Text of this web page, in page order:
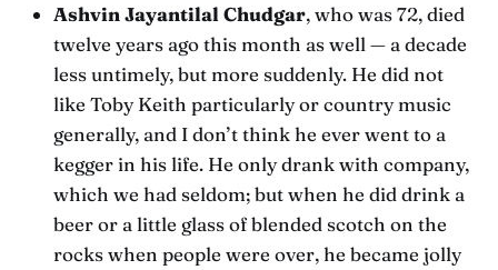
Ashvin Jayantilal Chudgar, who was 72, died
twelve years ago this month as well — a decade
less untimely, but more suddenly. He did not
like Toby Keith particularly or country music
generally, and I don’t think he ever went to a
kegger in his life. He only drank with company,
which we had seldom; but when he did drink a
beer or a little glass of blended scotch on the
rocks when people were over, he became jolly